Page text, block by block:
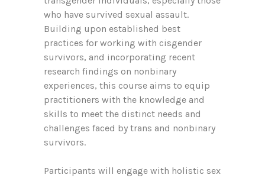
who have survived sexual assault.
Building upon established best
practices for working with cisgender
survivors, and incorporating recent
research findings on nonbinary
experiences, this course aims to equip
practitioners with the knowledge and
skills to meet the distinct needs and
challenges faced by trans and nonbinary
survivors.
Participants will engage with holistic sex